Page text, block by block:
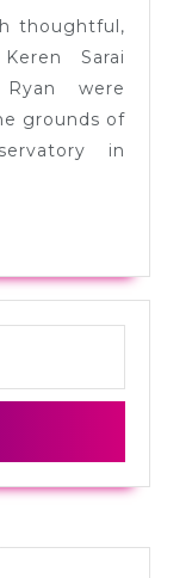
thoughtful,
Sarai
were
grounds of
in